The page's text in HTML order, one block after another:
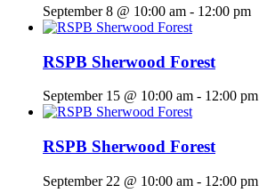
September 8 @ 10:00 am - 12:00 pm
RSPB Sherwood Forest
September 15 @ 10:00 am - 12:00 pm
RSPB Sherwood Forest
September 22 @ 10:00 am - 12:00 pm